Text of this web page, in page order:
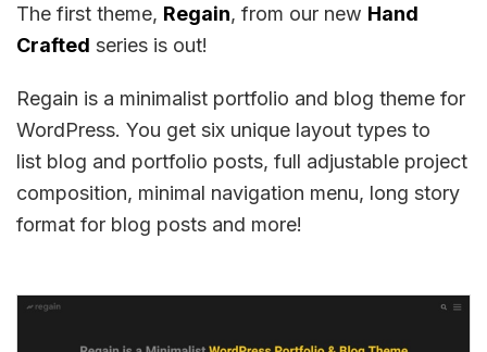
The first theme, Regain, from our new Hand
Crafted series is out!
Regain is a minimalist portfolio and blog theme for
WordPress. You get six unique layout types to
list blog and portfolio posts, full adjustable project
composition, minimal navigation menu, long story
format for blog posts and more!